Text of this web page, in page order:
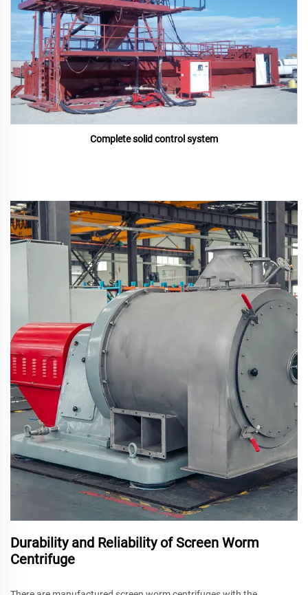
Complete solid control system
Durability and Reliability of Screen Worm
Centrifuge